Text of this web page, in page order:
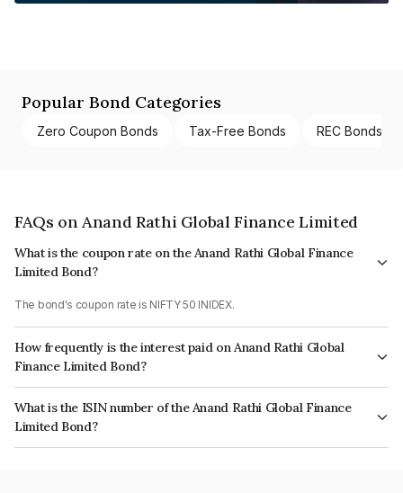
Popular Bond Categories
Zero Coupon Bonds Tax-Free Bonds REC Bonds
FAQs on Anand Rathi Global Finance Limited
What is the coupon rate on the Anand Rathi Global Finance
Limited Bond?
The bond's coupon rate is NIFTY 50 INIDEX.
How frequently is the interest paid on Anand Rathi Global
Finance Limited Bond?
The interest earned from this Bond is paid On Maturity.
What is the ISIN number of the Anand Rathi Global Finance
Limited Bond?
The ISIN number for Anand Rathi Global Finance Limited is INE093JA7B35.